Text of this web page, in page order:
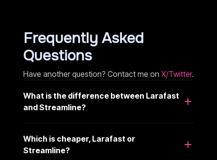
Frequently Asked
Questions
Have another question? Contact me on X/Twitter.
What is the difference between Larafast
and Streamline?
Which is cheaper, Larafast or
Streamline?